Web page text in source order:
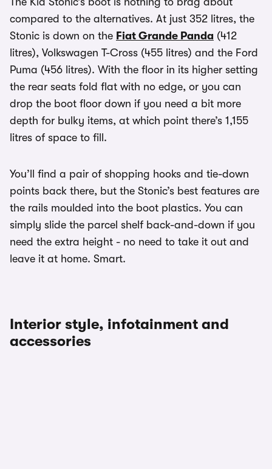
compared to the alternatives. At just 352 litres, the
Stonic is down on the Fiat Grande Panda (412
litres), Volkswagen T-Cross (455 litres) and the Ford
Puma (456 litres). With the floor in its higher setting
the rear seats fold flat with no edge, or you can
drop the boot floor down if you need a bit more
depth for bulky items, at which point there’s 1,155
litres of space to fill.
You’ll find a pair of shopping hooks and tie-down
points back there, but the Stonic’s best features are
the rails moulded into the boot plastics. You can
simply slide the parcel shelf back-and-down if you
need the extra height - no need to take it out and
leave it at home. Smart.
Interior style, infotainment and
accessories